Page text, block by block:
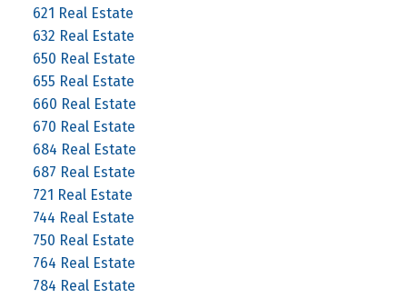
621 Real Estate
632 Real Estate
650 Real Estate
655 Real Estate
660 Real Estate
670 Real Estate
684 Real Estate
687 Real Estate
721 Real Estate
744 Real Estate
750 Real Estate
764 Real Estate
784 Real Estate